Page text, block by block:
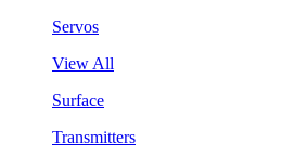
Servos
View All
Surface
Transmitters